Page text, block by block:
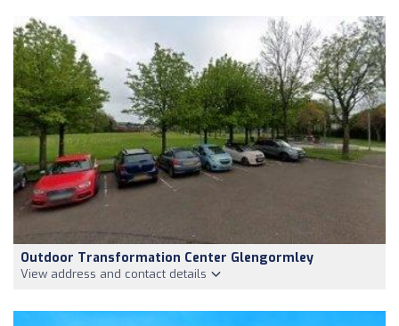
Outdoor Transformation Center Glengormley
View address and contact details